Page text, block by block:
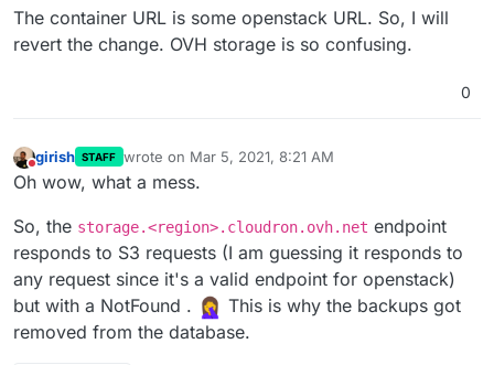
The container URL is some openstack URL. So, I will
revert the change. OVH storage is so confusing.
0
Do not disturb
girish STAFF wrote on Mar 5, 2021, 8:21 AM
last edited by girishMar 5, 2021, 8:21 AM
Oh wow, what a mess.
So, the storage.<region>.cloudron.ovh.net endpoint
responds to S3 requests (I am guessing it responds to
any request since it's a valid endpoint for openstack)
but with a NotFound .
This is why the backups got
removed from the database.